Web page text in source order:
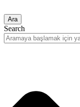
Ara
Search